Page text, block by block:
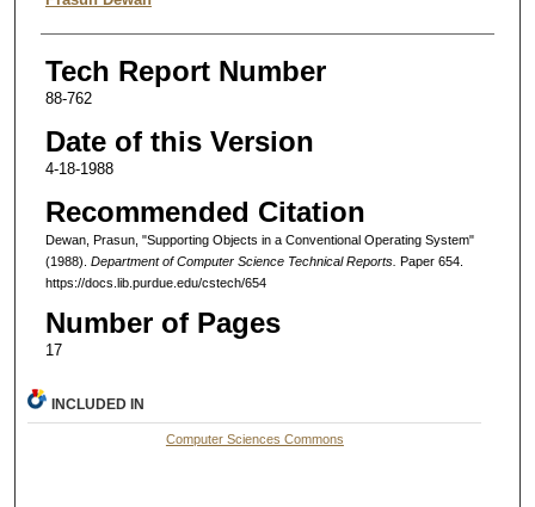
Tech Report Number
88-762
Date of this Version
4-18-1988
Recommended Citation
Dewan, Prasun, "Supporting Objects in a Conventional Operating System"
(1988). Department of Computer Science Technical Reports. Paper 654.
https://docs.lib.purdue.edu/cstech/654
Number of Pages
17
INCLUDED IN
Computer Sciences Commons